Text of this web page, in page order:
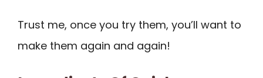
Trust me, once you try them, you’ll want to
make them again and again!